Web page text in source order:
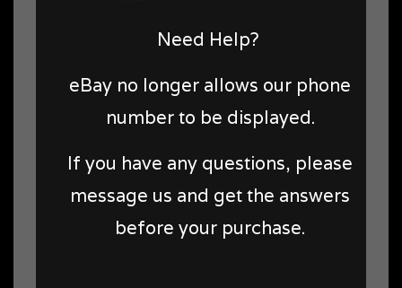
Need Help?
eBay no longer allows our phone
number to be displayed.
If you have any questions, please
message us and get the answers
before your purchase.